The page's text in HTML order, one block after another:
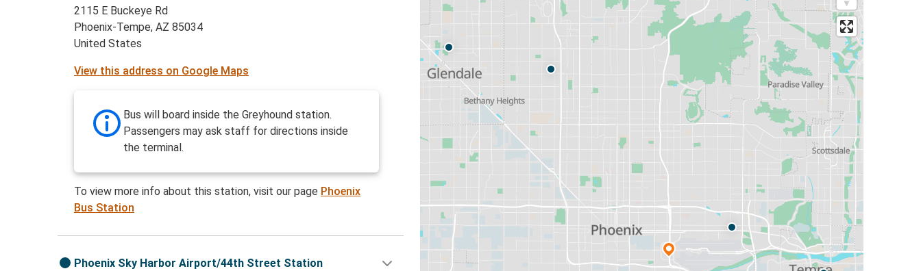
2115 E Buckeye Rd
Phoenix-Tempe, AZ 85034
United States
View this address on Google Maps
Bus will board inside the Greyhound station.
Passengers may ask staff for directions inside
the terminal.
To view more info about this station, visit our page Phoenix
Bus Station
Phoenix Sky Harbor Airport/44th Street Station